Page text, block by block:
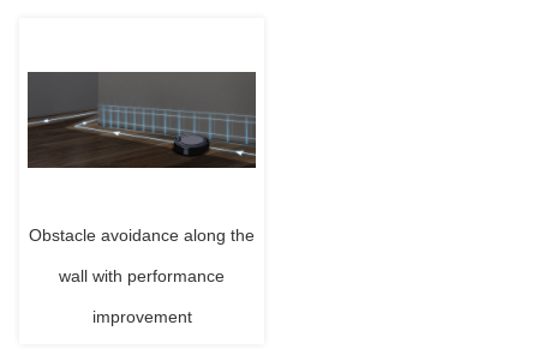
Obstacle avoidance along the
wall with performance
improvement